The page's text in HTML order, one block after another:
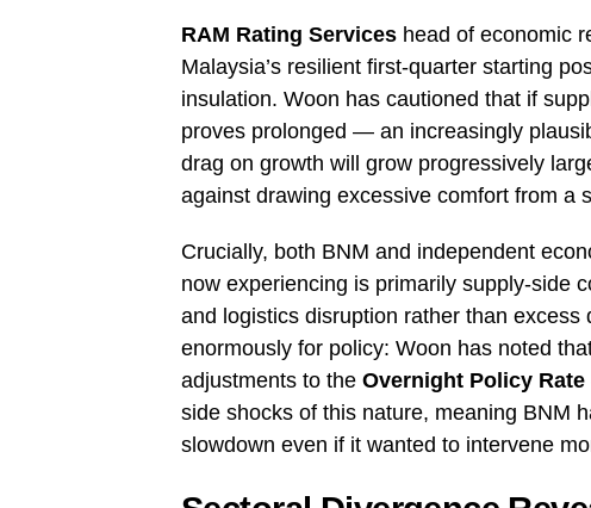
RAM Rating Services head of economic
Malaysia’s resilient first-quarter starting
insulation. Woon has cautioned that if
proves prolonged — an increasingly
drag on growth will grow progressively
against drawing excessive comfort from a
Crucially, both BNM and independent
now experiencing is primarily supply-side
and logistics disruption rather than
enormously for policy: Woon has noted
adjustments to the Overnight Policy Rate
side shocks of this nature, meaning BNM
slowdown even if it wanted to intervene